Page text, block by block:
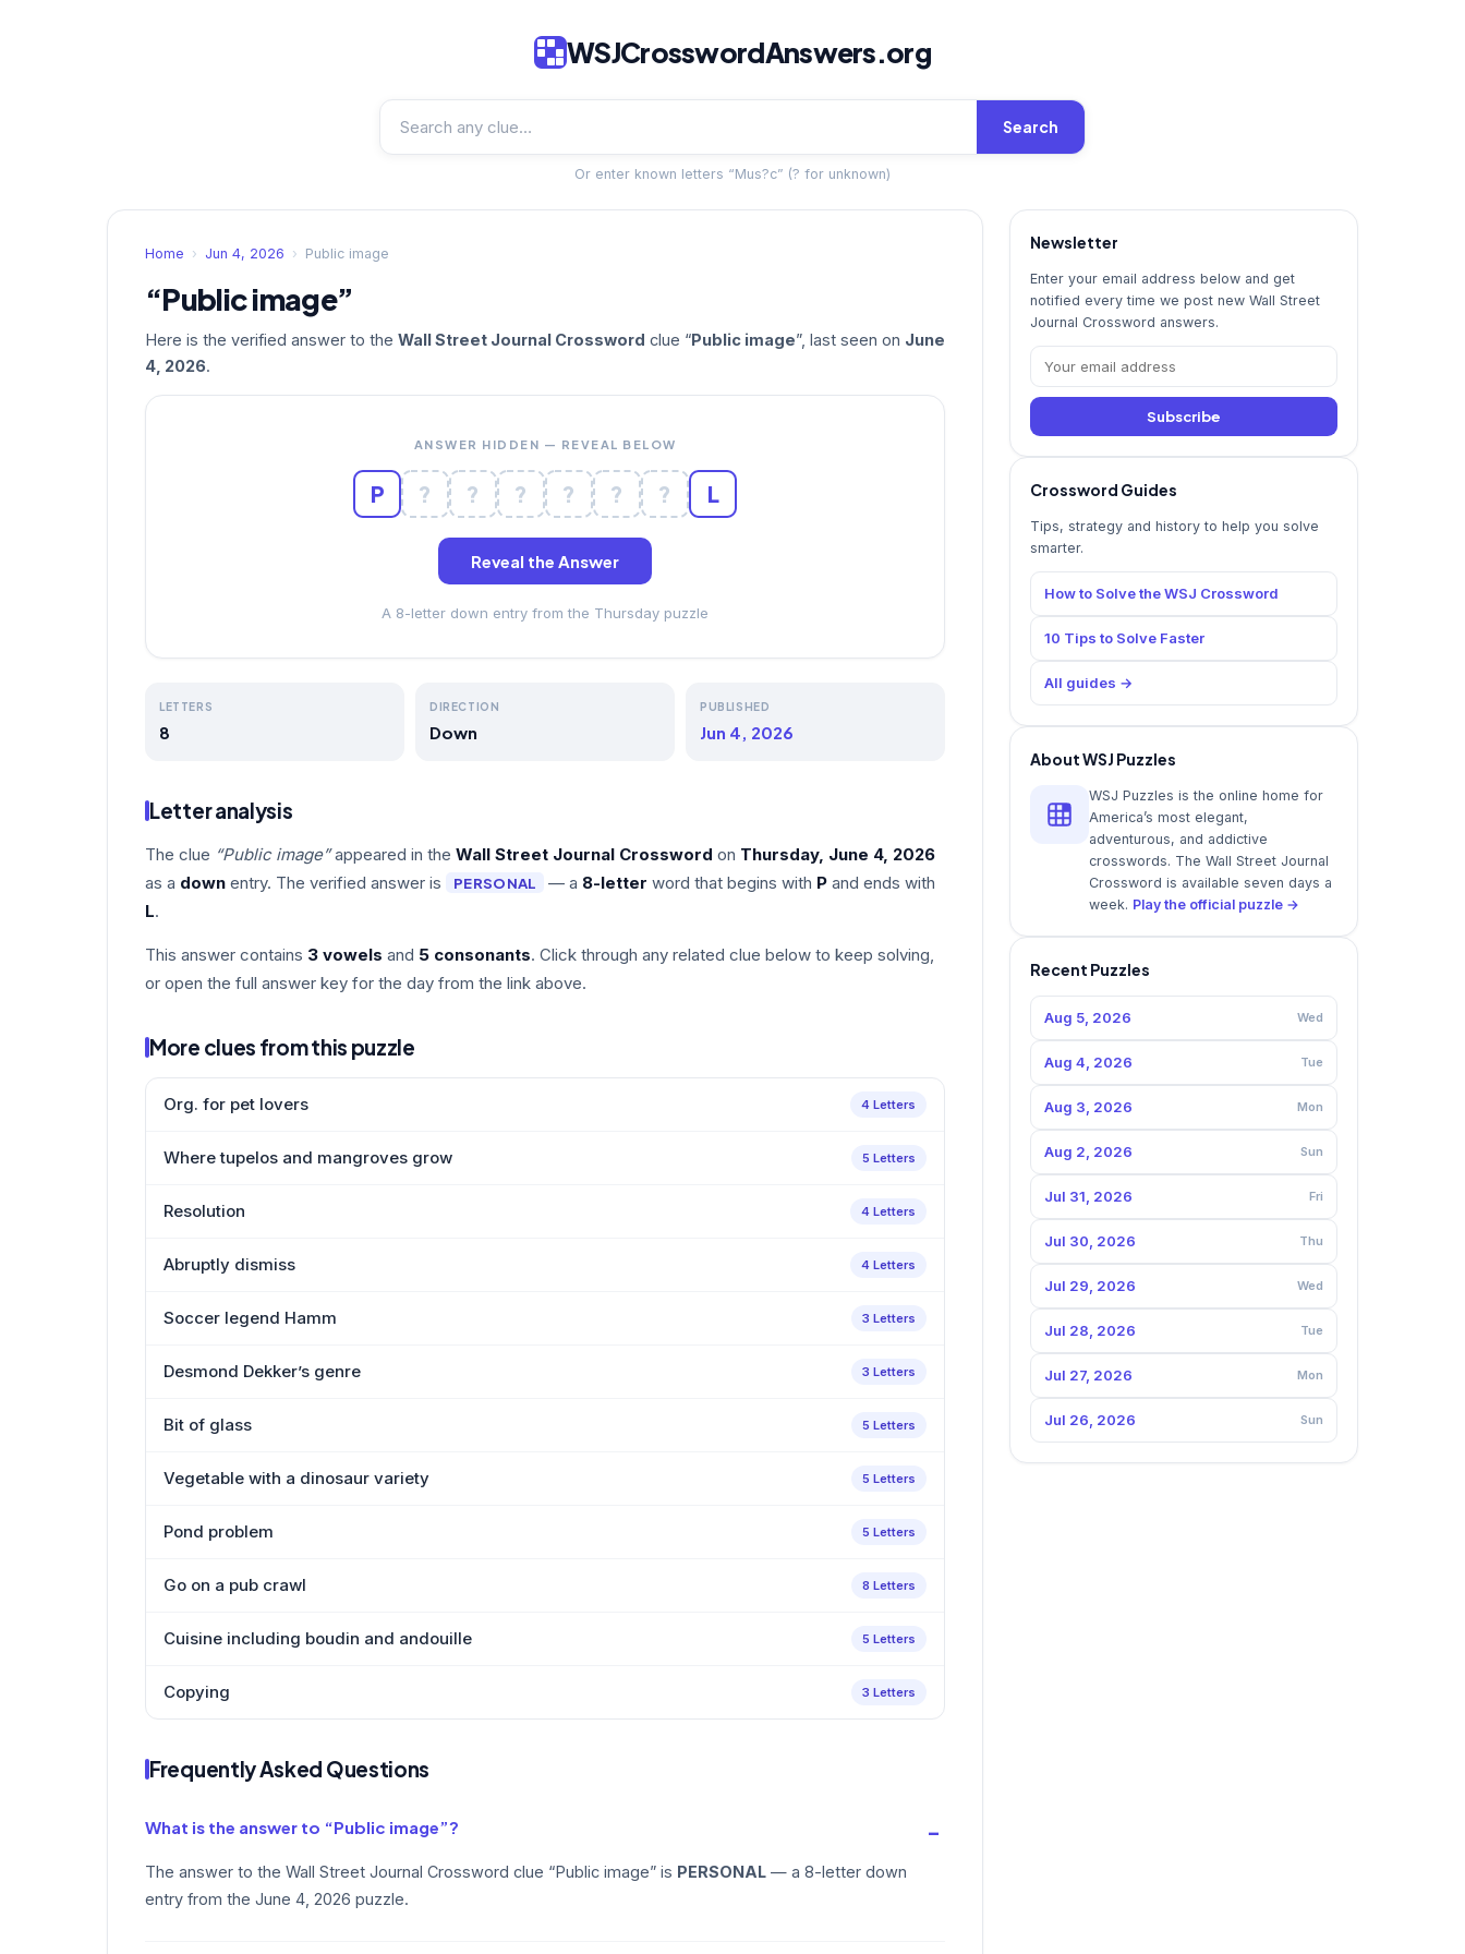
WSJCrosswordAnswers.org
Search
Or enter known letters “Mus?c” (? for unknown)
Home › Jun 4, 2026 › Public image
“Public image”
Here is the verified answer to the Wall Street Journal Crossword clue “Public image”, last seen on June
4, 2026.
ANSWER HIDDEN — REVEAL BELOW
P ? ? ? ? ? ? L
Reveal the Answer
A 8-letter down entry from the Thursday puzzle
LETTERS
8
DIRECTION
Down
PUBLISHED
Jun 4, 2026
Letter analysis
The clue “Public image”appeared in the Wall Street Journal Crossword on Thursday, June 4, 2026
as a down entry. The verified answer is PERSONAL — a 8-letter word that begins with P and ends with
L.
This answer contains 3 vowels and 5 consonants. Click through any related clue below to keep solving,
or open the full answer key for the day from the link above.
More clues from this puzzle
Org. for pet lovers 4 Letters
Where tupelos and mangroves grow 5 Letters
Resolution 4 Letters
Abruptly dismiss 4 Letters
Soccer legend Hamm 3 Letters
Desmond Dekker’s genre 3 Letters
Bit of glass 5 Letters
Vegetable with a dinosaur variety 5 Letters
Pond problem 5 Letters
Go on a pub crawl 8 Letters
Cuisine including boudin and andouille 5 Letters
Copying 3 Letters
Frequently Asked Questions
What is the answer to “Public image”?
The answer to the Wall Street Journal Crossword clue “Public image” is PERSONAL — a 8-letter down
entry from the June 4, 2026 puzzle.
Newsletter
Enter your email address below and get
notified every time we post new Wall Street
Journal Crossword answers.
Subscribe
Crossword Guides
Tips, strategy and history to help you solve
smarter.
How to Solve the WSJ Crossword
10 Tips to Solve Faster
All guides →
About WSJ Puzzles
WSJ Puzzles is the online home for
America’s most elegant,
adventurous, and addictive
crosswords. The Wall Street Journal
Crossword is available seven days a
week. Play the official puzzle →
Recent Puzzles
Aug 5, 2026 Wed
Aug 4, 2026 Tue
Aug 3, 2026 Mon
Aug 2, 2026 Sun
Jul 31, 2026 Fri
Jul 30, 2026 Thu
Jul 29, 2026 Wed
Jul 28, 2026 Tue
Jul 27, 2026 Mon
Jul 26, 2026 Sun